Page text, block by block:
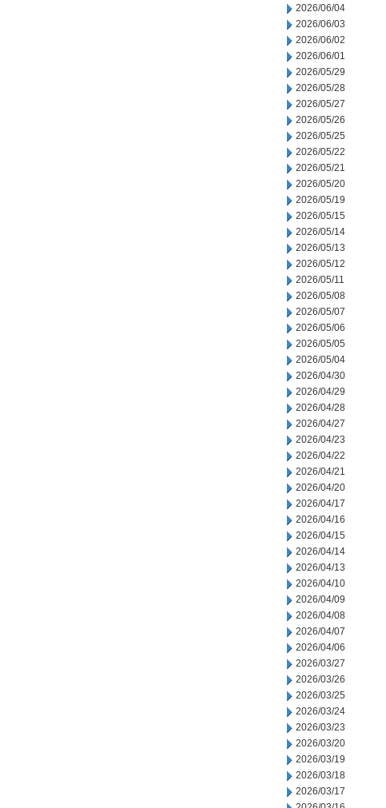
2026/06/04
2026/06/03
2026/06/02
2026/06/01
2026/05/29
2026/05/28
2026/05/27
2026/05/26
2026/05/25
2026/05/22
2026/05/21
2026/05/20
2026/05/19
2026/05/15
2026/05/14
2026/05/13
2026/05/12
2026/05/11
2026/05/08
2026/05/07
2026/05/06
2026/05/05
2026/05/04
2026/04/30
2026/04/29
2026/04/28
2026/04/27
2026/04/23
2026/04/22
2026/04/21
2026/04/20
2026/04/17
2026/04/16
2026/04/15
2026/04/14
2026/04/13
2026/04/10
2026/04/09
2026/04/08
2026/04/07
2026/04/06
2026/03/27
2026/03/26
2026/03/25
2026/03/24
2026/03/23
2026/03/20
2026/03/19
2026/03/18
2026/03/17